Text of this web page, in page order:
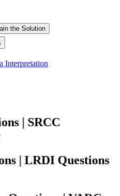
the Solution
Interpretation
| SRCC
| LRDI Questions